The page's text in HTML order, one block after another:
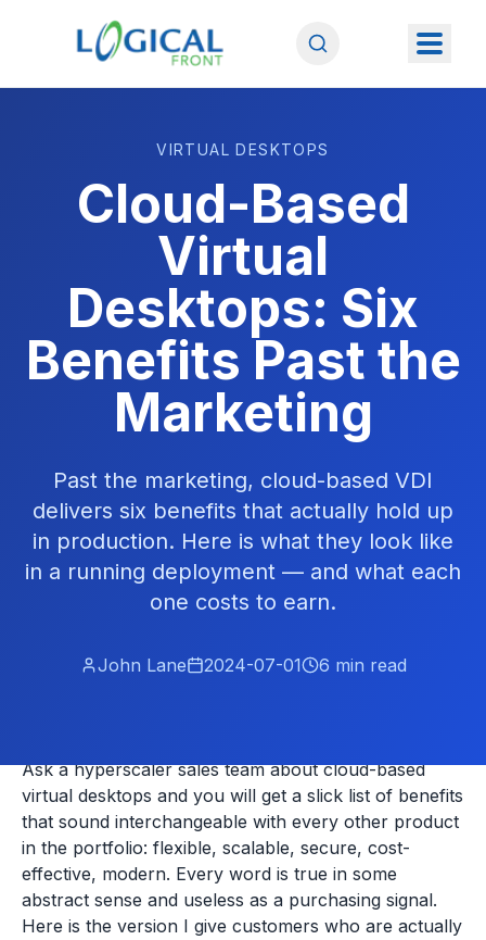
VIRTUAL DESKTOPS
Cloud-Based
Virtual
Desktops: Six
Benefits Past the
Marketing
Past the marketing, cloud-based VDI
delivers six benefits that actually hold up
in production. Here is what they look like
in a running deployment — and what each
one costs to earn.
John Lane 2024-07-01 6 min read
Ask a hyperscaler sales team about cloud-based
virtual desktops and you will get a slick list of benefits
that sound interchangeable with every other product
in the portfolio: flexible, scalable, secure, cost-
effective, modern. Every word is true in some
abstract sense and useless as a purchasing signal.
Here is the version I give customers who are actually